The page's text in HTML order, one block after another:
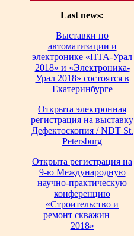
Last news:
Выставки по
автоматизации и
электронике «ПТА-Урал
2018» и «Электроника-
Урал 2018» состоятся в
Екатеринбурге
Открыта электронная
регистрация на выставку
Дефектоскопия / NDT St.
Petersburg
Открыта регистрация на
9-ю Международную
научно-практическую
конференцию
«Строительство и
ремонт скважин —
2018»